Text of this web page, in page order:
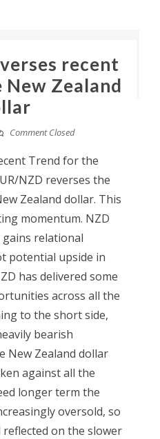
recent
Zealand
Comment Closed
Trend for the
NZD reverses the
Zealand dollar. This
momentum. NZD
gains relational
potential upside in
has delivered some
across all the
to the short side,
bearish
New Zealand dollar
against all the
longer term the
oversold, so
on the slower